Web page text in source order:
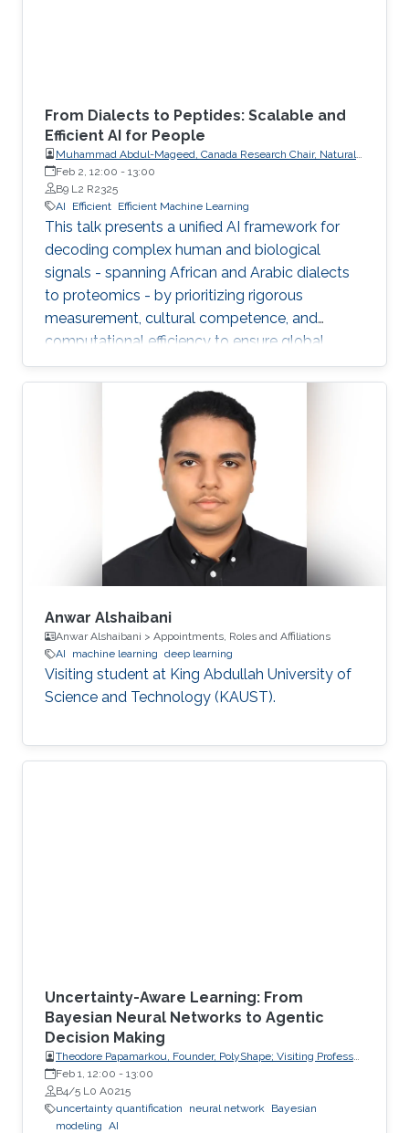
From Dialects to Peptides: Scalable and
Efficient AI for People
Muhammad Abdul-Mageed, Canada Research Chair, Natural
Language Processing and Machine Learning; Associate
Professor, School of Information, Department of Linguistics,
The University of British Columbia
Feb 2, 12:00 - 13:00
B9 L2 R2325
AI
Efficient Efficient Machine Learning
This talk presents a unified AI framework for
decoding complex human and biological
signals - spanning African and Arabic dialects
to proteomics - by prioritizing rigorous
measurement, cultural competence, and
computational efficiency to ensure global
scalability and accessibility.
Anwar Alshaibani
Anwar Alshaibani > Appointments, Roles and Affiliations
AI
machine learning deep learning
Visiting student at King Abdullah University of
Science and Technology (KAUST).
Uncertainty-Aware Learning: From
Bayesian Neural Networks to Agentic
Decision Making
Theodore Papamarkou, Founder, PolyShape; Visiting Professor,
School of Applied Mathematical and Physical Sciences
(SEMFE), National Technical University of Athens (NTUA)
Feb 1, 12:00 - 13:00
B4/5 L0 A0215
uncertainty quantification
neural network Bayesian
modeling AI